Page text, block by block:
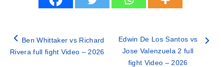
Ben Whittaker vs Richard
Rivera full fight Video – 2026
Edwin De Los Santos vs
Jose Valenzuela 2 full
fight Video – 2026